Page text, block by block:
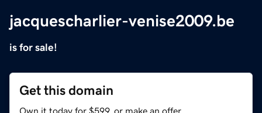
jacquescharlier-venise2009.be
is for sale!
Get this domain
Own it today for $599, or make an offer.